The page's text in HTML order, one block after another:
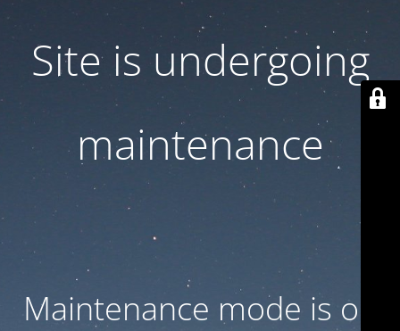
Site is undergoing
maintenance
Maintenance mode is on